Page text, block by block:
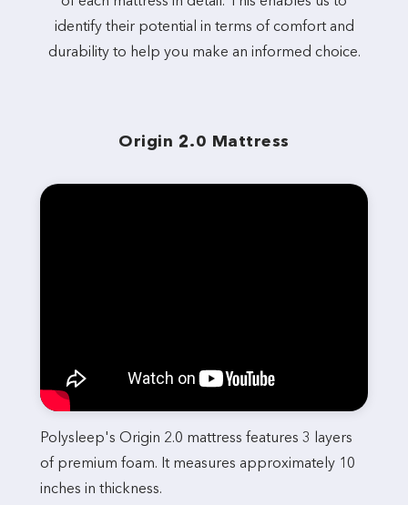
identify their potential in terms of comfort and
durability to help you make an informed choice.
Origin 2.0 Mattress
Polysleep's Origin 2.0 mattress features 3 layers
of premium foam. It measures approximately 10
inches in thickness.